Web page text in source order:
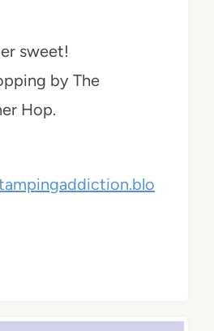
sweet!
by The
Hop.